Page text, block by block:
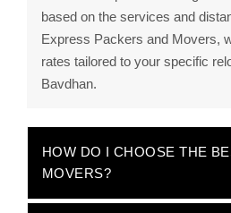
based on the services and
Express Packers and Movers,
rates tailored to your specific
Bavdhan.
HOW DO I CHOOSE THE
MOVERS?